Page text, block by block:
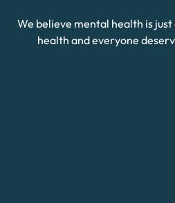
We believe mental health is
health and everyone